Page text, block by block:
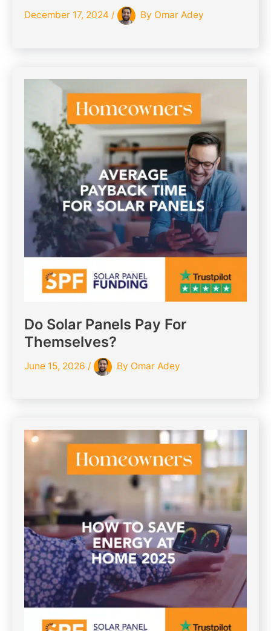
December 17, 2024 / By Omar Adey
Do Solar Panels Pay For
Themselves?
June 15, 2026 / By Omar Adey